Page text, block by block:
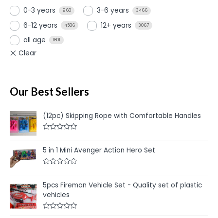
0-3 years 968 3-6 years 3466
6-12 years 4586 12+ years 3067
all age 1801
Our Best Sellers
(12pc) Skipping Rope with Comfortable Handles
a
t
d
o
t
o
f
5
5 in 1 Mini Avenger Action Hero Set
a
t
d
0
o
u
5pcs Fireman Vehicle Set - Quality set of plastic
vehicles
R